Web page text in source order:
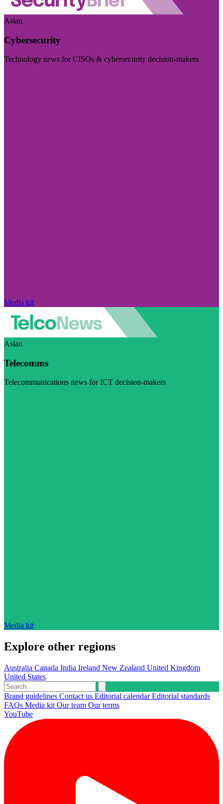
Asian
Cybersecurity
Technology news for CISOs & cybersecurity decision-makers
Media kit
Asian
Telecomms
Telecommunications news for ICT decision-makers
Media kit
Explore other regions
Australia Canada India Ireland New Zealand United Kingdom
United States
Brand guidelines Contact us Editorial calendarEditorial standards
FAQs Media kit Our team Our terms
YouTube